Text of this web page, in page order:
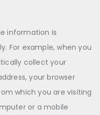
information is
For example, when you
collect your
your browser
which you are visiting
or a mobile